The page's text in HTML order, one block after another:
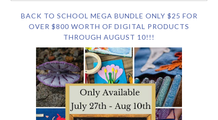
BACK TO SCHOOL MEGA BUNDLE ONLY $25 FOR
OVER $800 WORTH OF DIGITAL PRODUCTS
THROUGH AUGUST 10!!!